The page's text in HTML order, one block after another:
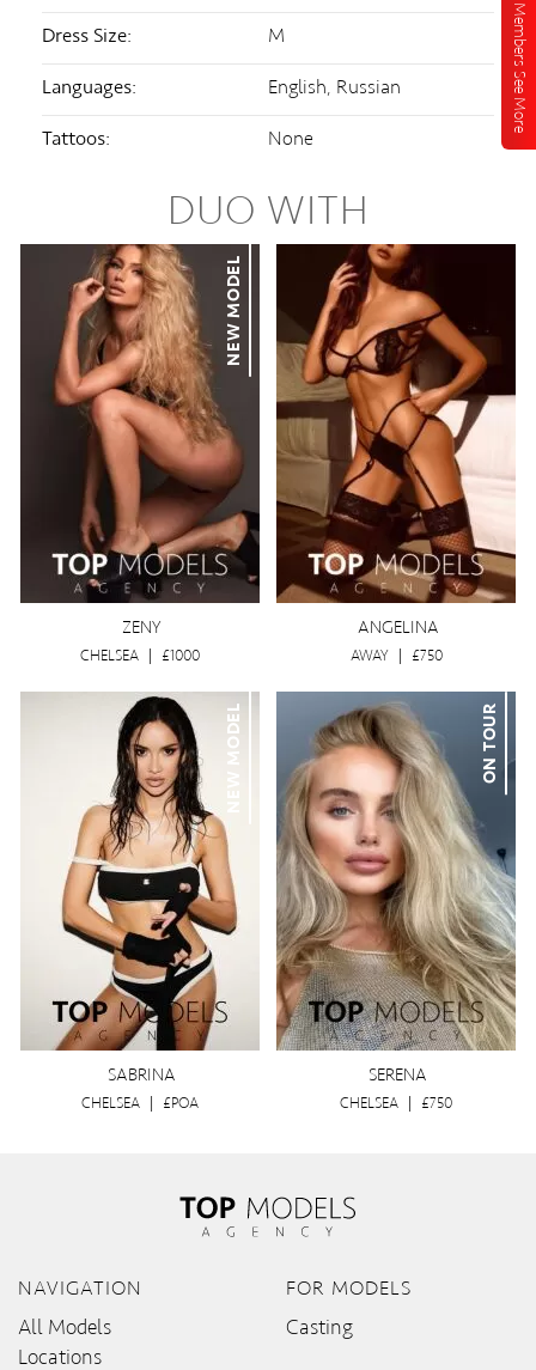
Members See More
Dress Size: M
Languages: English, Russian
Tattoos: None
DUO WITH
NEW MODEL
ZENY
CHELSEA £1000
ANGELINA
AWAY £750
NEW MODEL
SABRINA
CHELSEA £POA
ON TOUR
SERENA
CHELSEA £750
NAVIGATION
All Models
Locations
FOR MODELS
Casting